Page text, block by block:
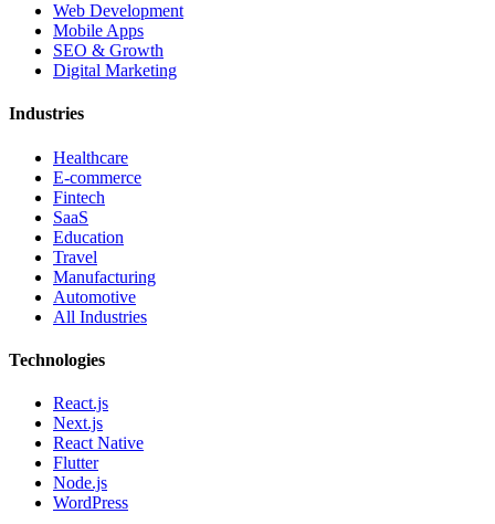
Web Development
Mobile Apps
SEO & Growth
Digital Marketing
Industries
Healthcare
E-commerce
Fintech
SaaS
Education
Travel
Manufacturing
Automotive
All Industries
Technologies
React.js
Next.js
React Native
Flutter
Node.js
WordPress